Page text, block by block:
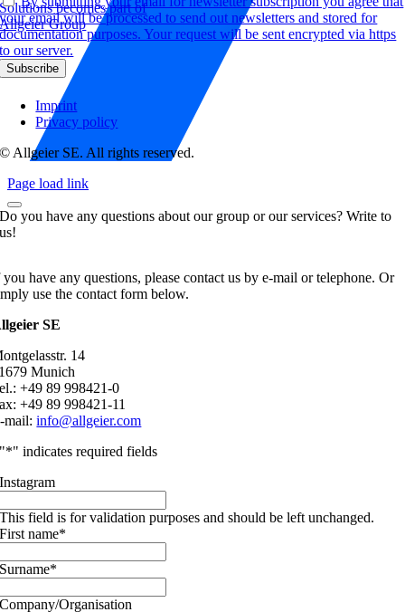
Solutions becomes part of
Allgeier Group
your email will be processed to send out newsletters and stored for
documentation purposes. Your request will be sent encrypted via https
to our server.
Imprint
Privacy policy
© Allgeier SE. All rights reserved.
Page load link
Do you have any questions about our group or our services? Write to
us!
have any questions, please contact us by e-mail or telephone. Or
use the contact form below.
SE
14
Munich
+49 89 998421-0
+49 89 998421-11
mail:info@allgeier.com
"*" indicates required fields
Instagram
This field is for validation purposes and should be left unchanged.
First name*
Surname*
Company/Organisation